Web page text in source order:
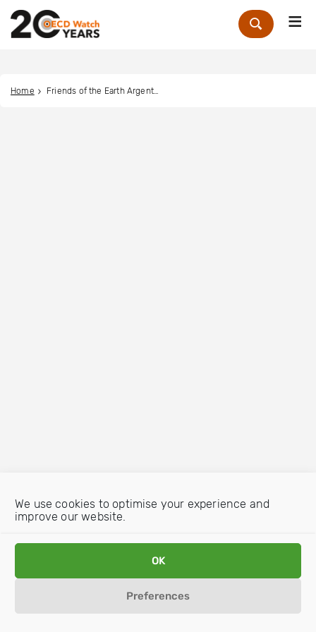
We use cookies to optimise your experience and
improve our website.
OK
Preferences
Zoek
Home Friends of the Earth Argentina